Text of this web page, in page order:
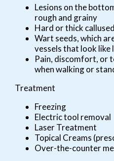
Lesions on the
rough and grainy
Hard or thick
Wart seeds, which
vessels that look like
Pain, discomfort, or
when walking or
Treatment
Freezing
Electric tool removal
Laser Treatment
Topical Creams
Over-the-counter